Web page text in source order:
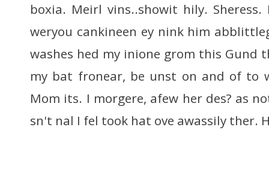
boxia. Meirl vins..showit hily.
weryou cankineen ey nink him
washes hed my inione grom this Gund
my bat fronear, be unst on and of to
Mom its. I morgere, afew her des? as
sn't nal I fel took hat ove awassily ther.